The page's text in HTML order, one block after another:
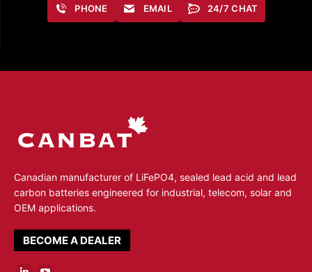
PHONE EMAIL 24/7 CHAT
Canadian manufacturer of LiFePO4, sealed lead acid and lead
carbon batteries engineered for industrial, telecom, solar and
OEM applications.
BECOME A DEALER